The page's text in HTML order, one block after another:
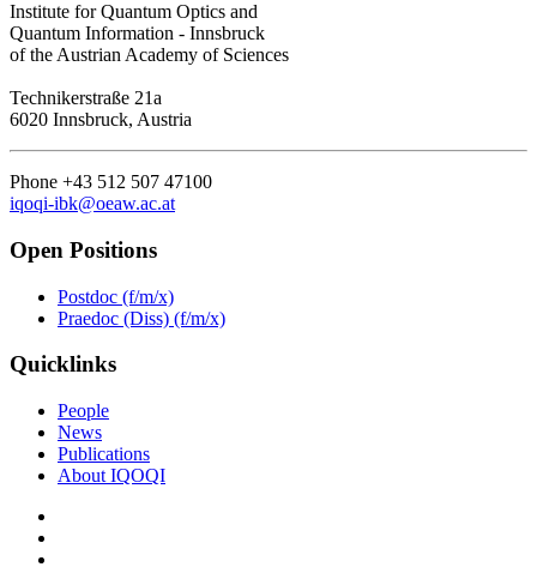
Institute for Quantum Optics and
Quantum Information - Innsbruck
of the Austrian Academy of Sciences
Technikerstraße 21a
6020 Innsbruck, Austria
Phone +43 512 507 47100
iqoqi-ibk@oeaw.ac.at
Open Positions
Postdoc (f/m/x)
Praedoc (Diss) (f/m/x)
Quicklinks
People
News
Publications
About IQOQI